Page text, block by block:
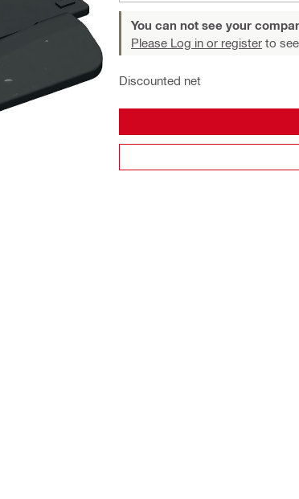
You can not see your
Please Log in or register to
Discounted net